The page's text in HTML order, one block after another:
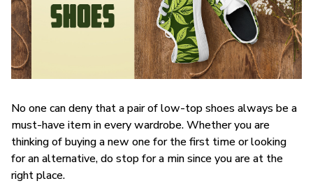
No one can deny that a pair of low-top shoes always be a
must-have item in every wardrobe. Whether you are
thinking of buying a new one for the first time or looking
for an alternative, do stop for a min since you are at the
right place.